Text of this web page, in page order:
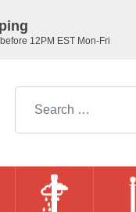
12PM EST Mon-Fri